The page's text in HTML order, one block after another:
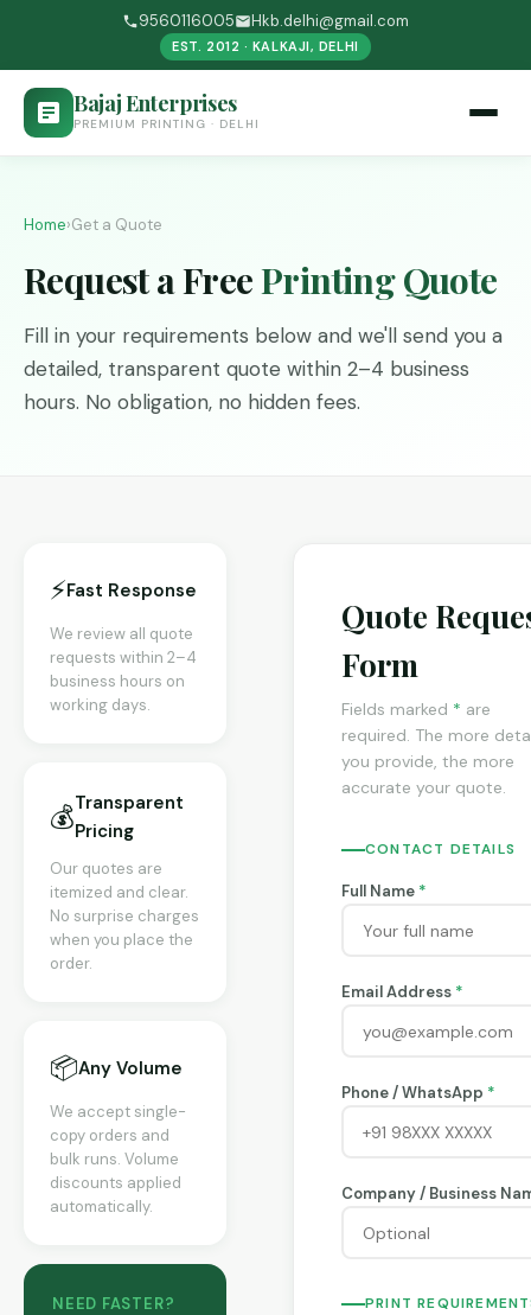
9560116005 Hkb.delhi@gmail.com
EST. 2012 · KALKAJI, DELHI
Bajaj Enterprises
PREMIUM PRINTING · DELHI
Home›Get a Quote
Request a FreePrinting Quote
Fill in your requirements below and we'll send you a
detailed, transparent quote within 2–4 business
hours. No obligation, no hidden fees.
⚡Fast Response
We review all quote
requests within 2–4
business hours on
working days.
💰Transparent
Pricing
Our quotes are
itemized and clear.
No surprise charges
when you place the
order.
📦Any Volume
We accept single-
copy orders and
bulk runs. Volume
discounts applied
automatically.
NEED FASTER?
Quote
Form
Fields marked * are
required. The more
you provide, the more
accurate your quote.
CONTACT DETAILS
Full Name *
Email Address *
Phone / WhatsApp *
Company / Business
PRINT